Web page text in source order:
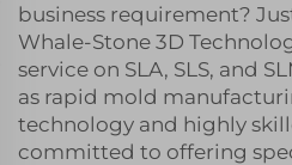
business requirement?
Whale-Stone 3D
service on SLA, SLS, and
as rapid mold
technology and highly
committed to offering